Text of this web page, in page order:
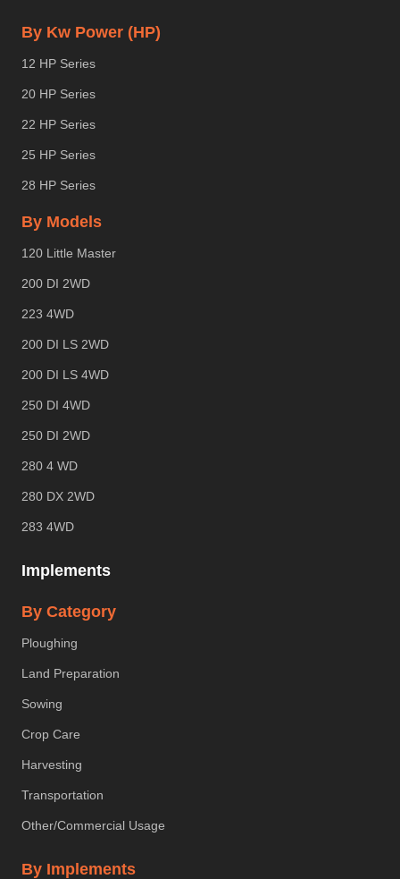
By Kw Power (HP)
12 HP Series
20 HP Series
22 HP Series
25 HP Series
28 HP Series
By Models
120 Little Master
200 DI 2WD
223 4WD
200 DI LS 2WD
200 DI LS 4WD
250 DI 4WD
250 DI 2WD
280 4 WD
280 DX 2WD
283 4WD
Implements
By Category
Ploughing
Land Preparation
Sowing
Crop Care
Harvesting
Transportation
Other/Commercial Usage
By Implements